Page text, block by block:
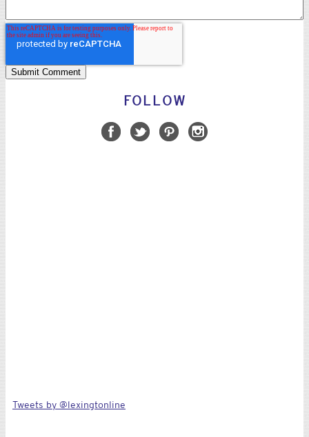
FOLLOW
Tweets by @lexingtonline